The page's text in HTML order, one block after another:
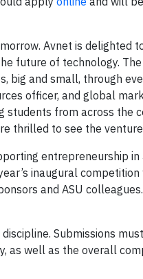
Avnet is delighted
future of technology.
big and small, through
officer, and global
students from across the
thrilled to see the
entrepreneurship
inaugural
and ASU
Submissions
as well as the overall